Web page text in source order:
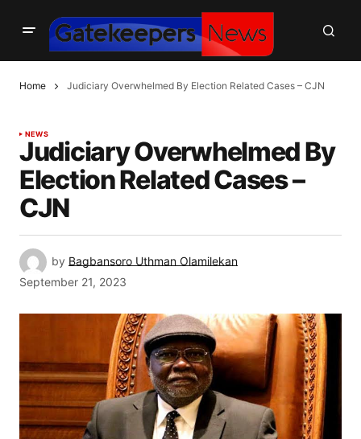
Home Judiciary Overwhelmed By Election Related Cases – CJN
NEWS
Judiciary Overwhelmed By
Election Related Cases –
CJN
by Bagbansoro Uthman Olamilekan
September 21, 2023